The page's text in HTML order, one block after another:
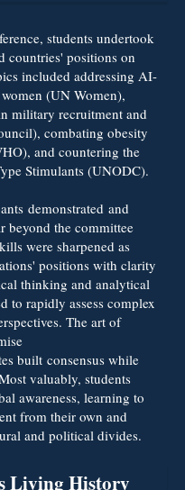
students undertook
countries' positions on
included addressing AI-
(UN Women),
military recruitment and
combating obesity
and countering the
Stimulants (UNODC).
demonstrated and
beyond the committee
were sharpened as
positions with clarity
thinking and analytical
to rapidly assess complex
The art of
built consensus while
valuably, students
awareness, learning to
from their own and
and political divides.
Living History